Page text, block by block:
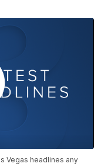
Vegas headlines any